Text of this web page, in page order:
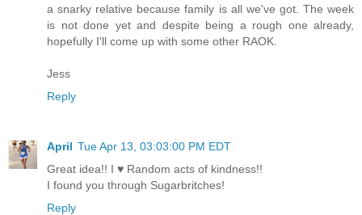
a snarky relative because family is all we've got. The week
is not done yet and despite being a rough one already,
hopefully I'll come up with some other RAOK.
Jess
Reply
April Tue Apr 13, 03:03:00 PM EDT
Great idea!! I ♥ Random acts of kindness!!
I found you through Sugarbritches!
Reply